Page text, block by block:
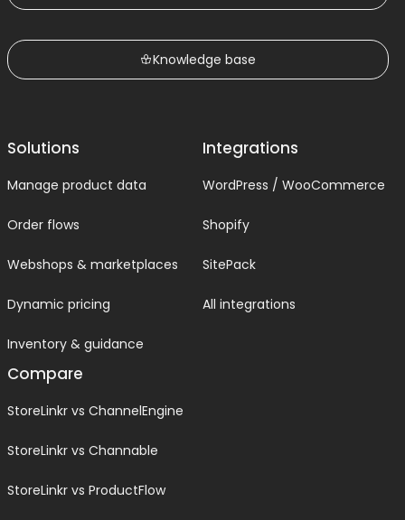
Knowledge base
Solutions
Manage product data
Order flows
Webshops & marketplaces
Dynamic pricing
Inventory & guidance
Compare
StoreLinkr vs ChannelEngine
StoreLinkr vs Channable
StoreLinkr vs ProductFlow
Integrations
WordPress / WooCommerce
Shopify
SitePack
All integrations